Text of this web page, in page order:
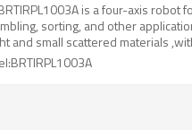
is a four-axis robot
sorting, and other
and small scattered materials
and 1000mm reach, offering